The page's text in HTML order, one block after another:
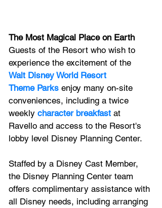
The Most Magical Place on Earth
Guests of the Resort who wish to
experience the excitement of the
Walt Disney World Resort
Theme Parks enjoy many on-site
conveniences, including a twice
weekly character breakfast at
Ravello and access to the Resort's
lobby level Disney Planning Center.
Staffed by a Disney Cast Member,
the Disney Planning Center team
offers complimentary assistance with
all Disney needs, including arranging